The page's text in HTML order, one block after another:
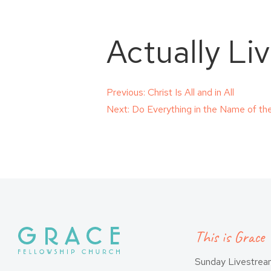
Actually
Post
Previous: Christ Is All and in All
Next: Do Everything in the Name of
This is Grace
Sunday